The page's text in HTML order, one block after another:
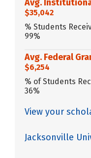
Avg.
$35,042
% Students
99%
Avg. Federal
$6,254
% of Students
36%
View your
Jacksonville